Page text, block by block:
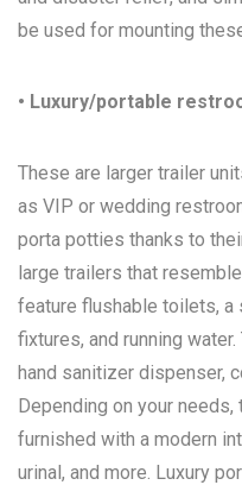
be used for mounting
• Luxury/portable
These are larger trailer
as VIP or wedding
porta potties thanks to
large trailers that
feature flushable toilets, a
fixtures, and running
hand sanitizer dispenser,
Depending on your
furnished with a modern
urinal, and more. Luxury